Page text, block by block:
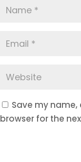
Save my
browser for the